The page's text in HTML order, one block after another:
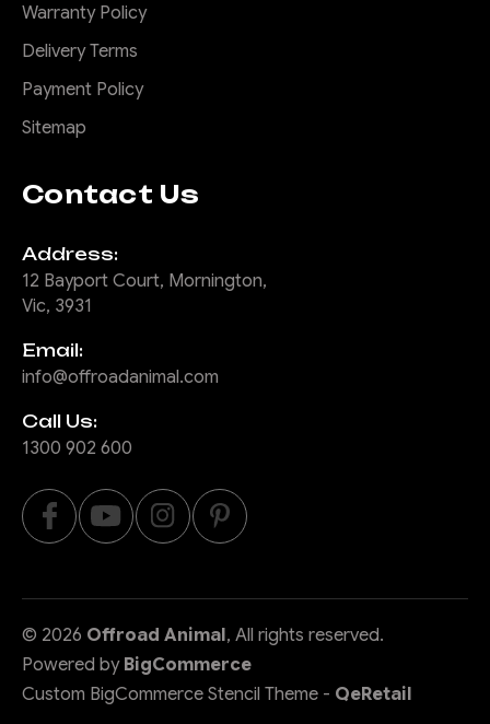
Warranty Policy
Delivery Terms
Payment Policy
Sitemap
Contact Us
Address:
12 Bayport Court, Mornington,
Vic, 3931
Email:
info@offroadanimal.com
Call Us:
1300 902 600
© 2026 Offroad Animal, All rights reserved.
Powered by BigCommerce
Custom BigCommerce Stencil Theme - QeRetail